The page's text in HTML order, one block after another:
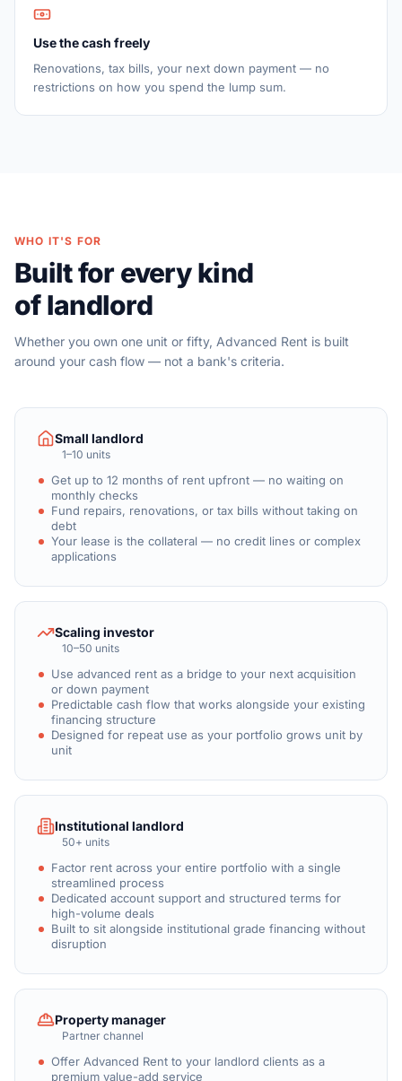
Use the cash freely
Renovations, tax bills, your next down payment — no
restrictions on how you spend the lump sum.
WHO IT'S FOR
Built for every kind
of landlord
Whether you own one unit or fifty, Advanced Rent is built
around your cash flow — not a bank's criteria.
Small landlord
1–10 units
Get up to 12 months of rent upfront — no waiting on
monthly checks
Fund repairs, renovations, or tax bills without taking on
debt
Your lease is the collateral — no credit lines or complex
applications
Scaling investor
10–50 units
Use advanced rent as a bridge to your next acquisition
or down payment
Predictable cash flow that works alongside your existing
financing structure
Designed for repeat use as your portfolio grows unit by
unit
Institutional landlord
50+ units
Factor rent across your entire portfolio with a single
streamlined process
Dedicated account support and structured terms for
high-volume deals
Built to sit alongside institutional grade financing without
disruption
Property manager
Partner channel
Offer Advanced Rent to your landlord clients as a
premium value-add service